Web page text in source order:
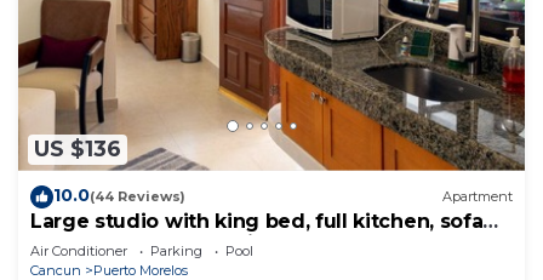
US $136
10.0(44 Reviews) Apartment
Large studio with king bed, full kitchen, sofa
bed. Half wall separating.
Air Conditioner Parking
Pool
Cancun
Puerto Morelos